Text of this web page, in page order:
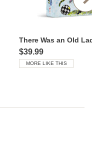
$39.99
MORE LIKE THIS